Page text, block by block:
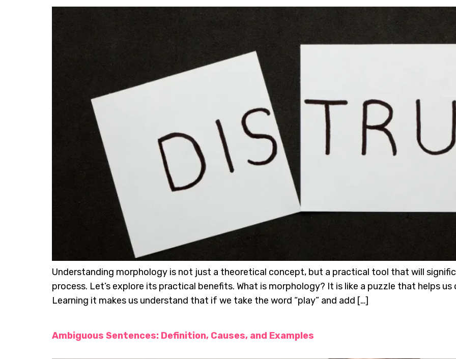
Understanding morphology is not just a theoretical concept, but a practical tool that will
process. Let’s explore its practical benefits. What is morphology? It is like a puzzle that helps
Learning it makes us understand that if we take the word “play” and add […]
Ambiguous Sentences: Definition, Causes, and Examples